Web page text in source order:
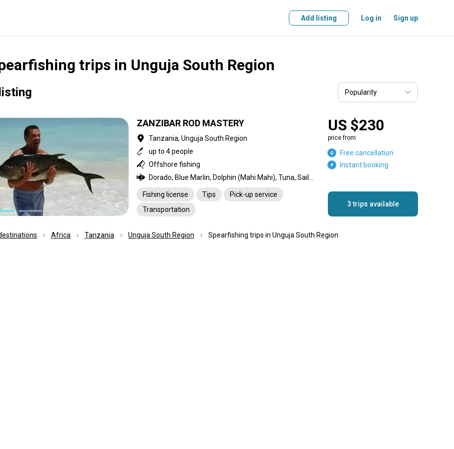
Add listing Log in Sign up
trips in Unguja South Region
ZANZIBAR ROD MASTERY
Tanzania, Unguja South Region
up to 4 people
Offshore fishing
Fishing license Tips
Pick-up service
Transportation
US $230
price from
Free cancellation
Instant booking
3 trips available
Africa Tanzania Unguja South Region Spearfishing trips in Unguja South Region